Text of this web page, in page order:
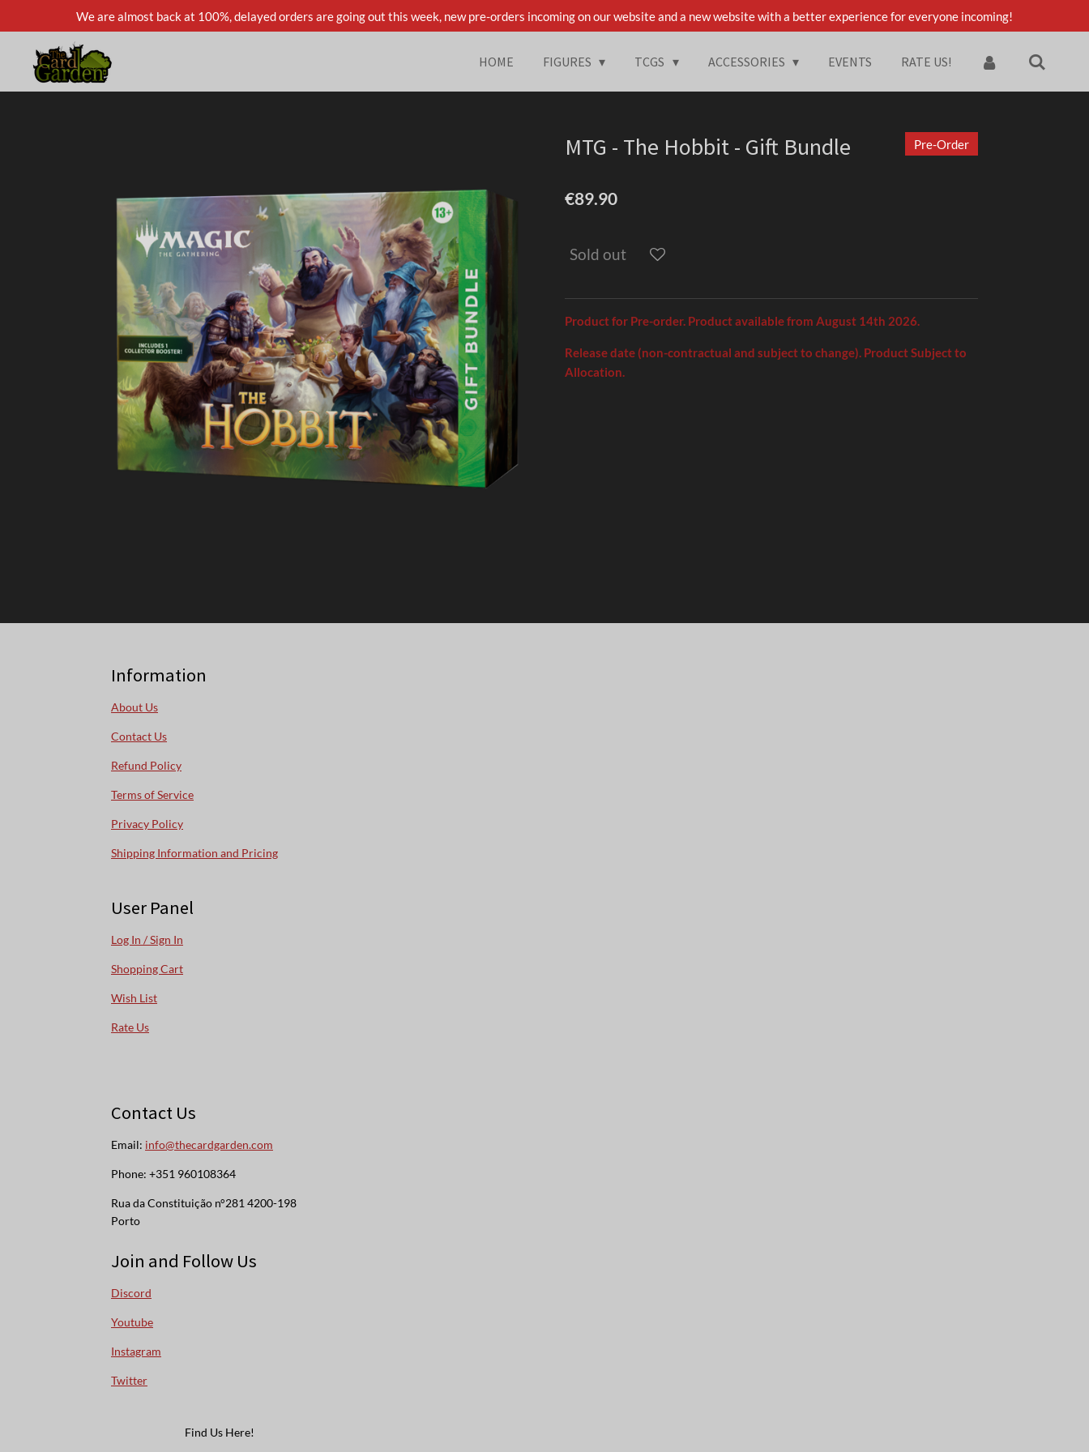
to
content
We are almost back at 100%, delayed orders are going out this week, new pre-orders incoming on our website and a new website with a better experience for everyone incoming!
HOME FIGURES TCGS ACCESSORIES EVENTS RATE US!
MTG - The Hobbit - Gift Bundle Pre-Order
€89.90
Sold out
Product for Pre-order. Product available from August 14th 2026.
Release date (non-contractual and subject to change). Product Subject to
Allocation.
Information
About Us
Contact Us
Refund Policy
Terms of Service
Privacy Policy
Shipping Information and Pricing
User Panel
Log In / Sign In
Shopping Cart
Wish List
Rate Us
Contact Us
Email: info@thecardgarden.com
Phone: +351 960108364
Rua da Constituição n°281 4200-198
Porto
Join and Follow Us
Discord
Youtube
Instagram
Twitter
Find Us Here!